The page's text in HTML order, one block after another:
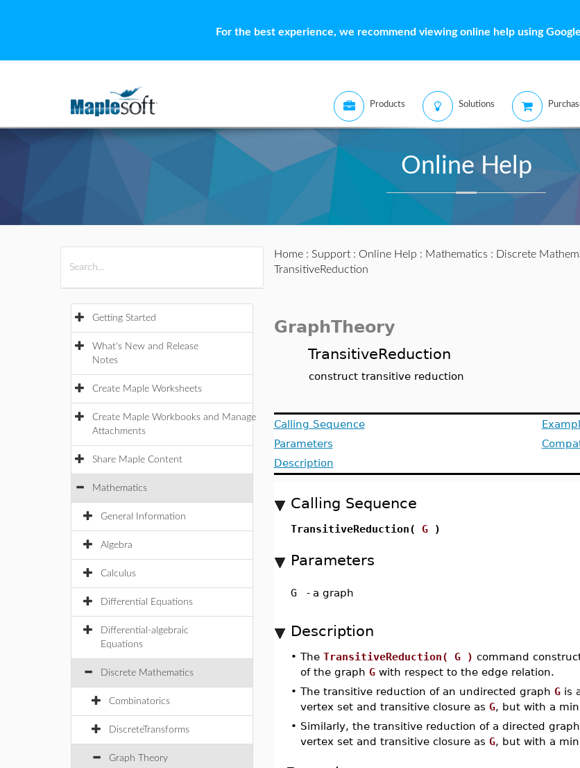
For the best experience, we recommend viewing online help using
Products Solutions
Online Help
Getting Started
What's New and Release
Notes
Create Maple Worksheets
Create Maple Workbooks and Manage
Attachments
Share Maple Content
Mathematics
General Information
Algebra
Calculus
Differential Equations
Differential-algebraic
Equations
Discrete Mathematics
Combinatorics
DiscreteTransforms
Graph Theory
Home: Support: Online Help : Mathematics : Discrete
TransitiveReduction
GraphTheory
TransitiveReduction
construct transitive reduction
Calling Sequence
Parameters
Description
Calling Sequence
TransitiveReduction( G)
Parameters
G - a graph
Description
• The TransitiveReduction( G ) command
of the graph Gwith respect to the edge relation.
• The transitive reduction of an undirected graph Gis
vertex set and transitive closure as G, but with a
• Similarly, the transitive reduction of a directed graph
vertex set and transitive closure as G, but with a